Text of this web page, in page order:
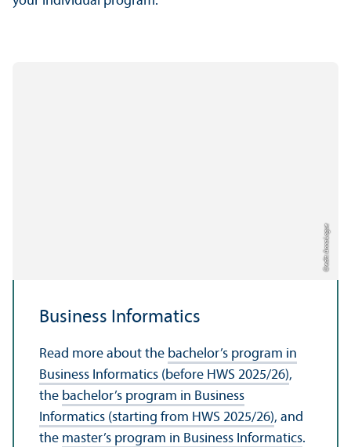
Credit: Anna Logue
Business Informatics
Read more about the bachelor’s program in
Business Informatics (before HWS 2025/26),
the bachelor’s program in Business
Informatics (starting from HWS 2025/26), and
the master’s program in Business Informatics.